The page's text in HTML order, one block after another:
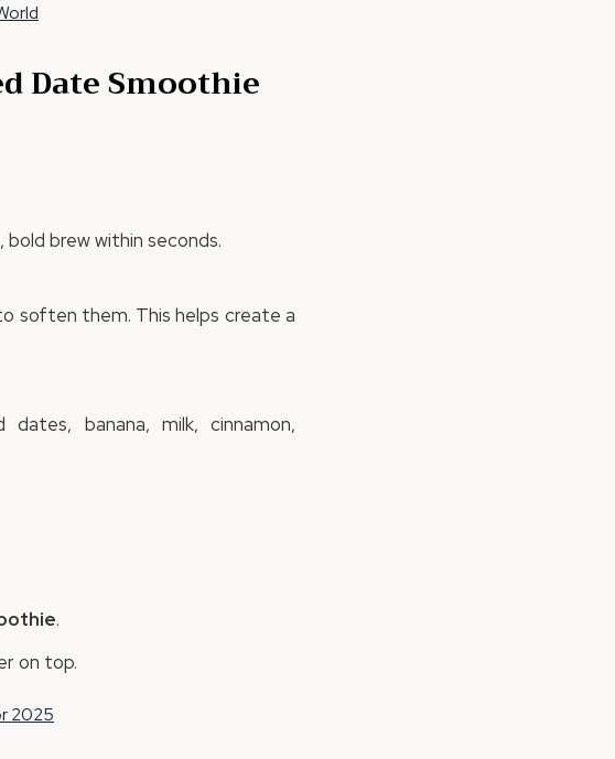
Date Smoothie
brew within seconds.
soften them. This helps create a
banana, milk, cinnamon,
.
on top.
2025